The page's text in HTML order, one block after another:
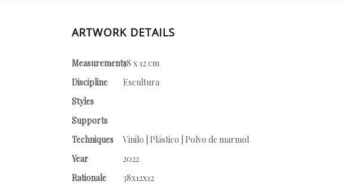
ARTWORK DETAILS
Measurements38 x 12 cm
Discipline
Escultura
Styles
Supports
Techniques
Vinilo | Plástico | Polvo de marmol
Year
2022
Rationale
38x12x12